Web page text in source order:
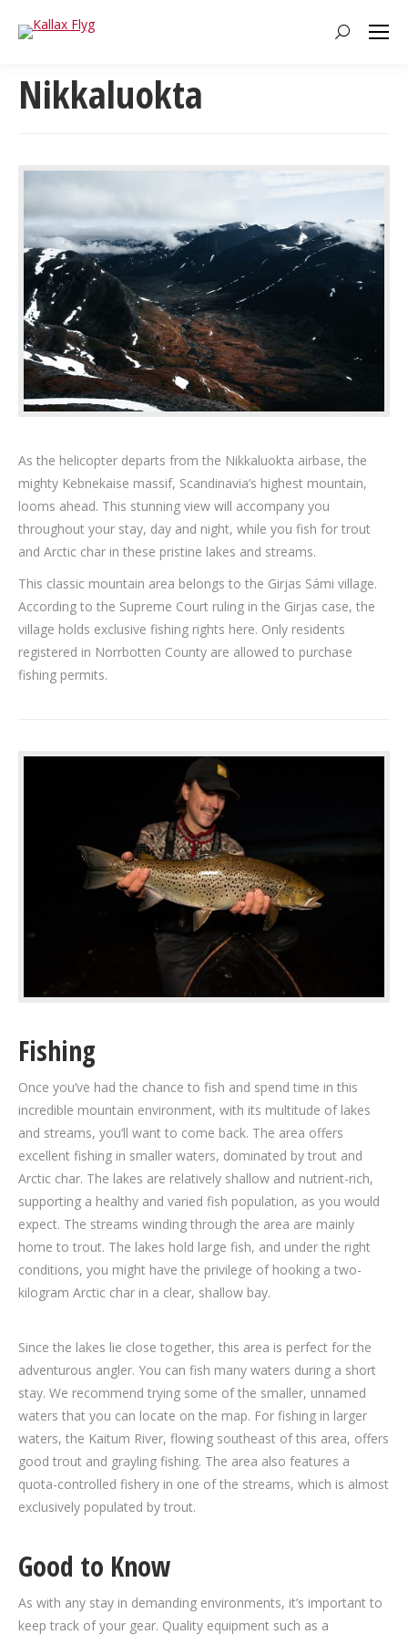
Search:
Nikkaluokta
As the helicopter departs from the Nikkaluokta airbase, the
mighty Kebnekaise massif, Scandinavia’s highest mountain,
looms ahead. This stunning view will accompany you
throughout your stay, day and night, while you fish for trout
and Arctic char in these pristine lakes and streams.
This classic mountain area belongs to the Girjas Sámi village.
According to the Supreme Court ruling in the Girjas case, the
village holds exclusive fishing rights here. Only residents
registered in Norrbotten County are allowed to purchase
fishing permits.
Fishing
Once you’ve had the chance to fish and spend time in this
incredible mountain environment, with its multitude of lakes
and streams, you’ll want to come back. The area offers
excellent fishing in smaller waters, dominated by trout and
Arctic char. The lakes are relatively shallow and nutrient-rich,
supporting a healthy and varied fish population, as you would
expect. The streams winding through the area are mainly
home to trout. The lakes hold large fish, and under the right
conditions, you might have the privilege of hooking a two-
kilogram Arctic char in a clear, shallow bay.
Since the lakes lie close together, this area is perfect for the
adventurous angler. You can fish many waters during a short
stay. We recommend trying some of the smaller, unnamed
waters that you can locate on the map. For fishing in larger
waters, the Kaitum River, flowing southeast of this area, offers
good trout and grayling fishing. The area also features a
quota-controlled fishery in one of the streams, which is almost
exclusively populated by trout.
Good to Know
As with any stay in demanding environments, it’s important to
keep track of your gear. Quality equipment such as a